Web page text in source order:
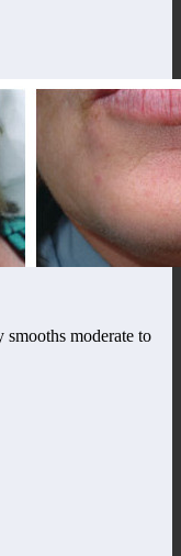
moderate to